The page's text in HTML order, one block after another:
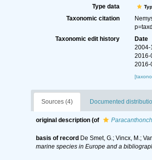
Type data
Taxonomic citation
Taxonomic edit history
Date
2004-
2016-
2016-
Sources (4) Documented
original description (of
basis of record De Smet, G.; Vincx, M.;
marine species in Europe and a